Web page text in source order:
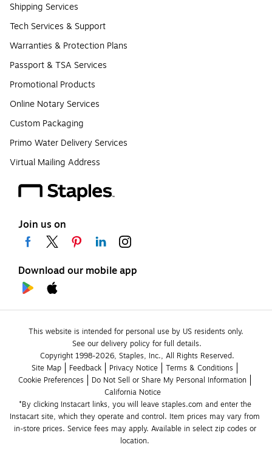
Shipping Services
Tech Services & Support
Warranties & Protection Plans
Passport & TSA Services
Promotional Products
Online Notary Services
Custom Packaging
Primo Water Delivery Services
Virtual Mailing Address
Join us on
Download our mobile app
This website is intended for personal use by US residents only.
See our delivery policy for full details.
Copyright 1998-2026, Staples, Inc., All Rights Reserved.
Site Map
Feedback Privacy Notice
Terms & Conditions
Cookie Preferences
Do Not Sell or Share My Personal Information
California Notice
*By clicking Instacart links, you will leave staples.com and enter the
Instacart site, which they operate and control. Item prices may vary from
in-store prices. Service fees may apply. Available in select zip codes or
location.